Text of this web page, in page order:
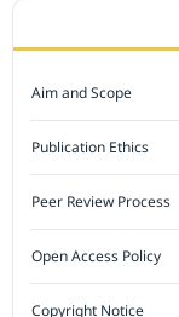
Aim and Scope
Publication Ethics
Peer Review Process
Open Access Policy
Copyright Notice